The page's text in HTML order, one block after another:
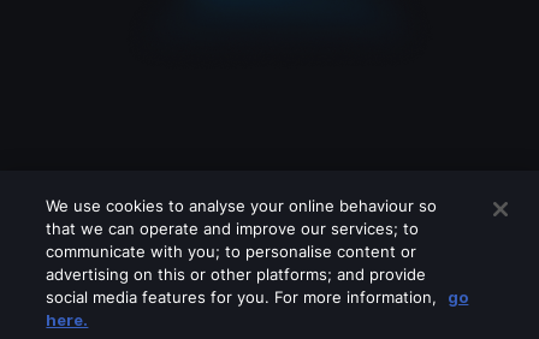
We use cookies to analyse your online behaviour so
that we can operate and improve our services; to
communicate with you; to personalise content or
advertising on this or other platforms; and provide
social media features for you. For more information,
go
here.